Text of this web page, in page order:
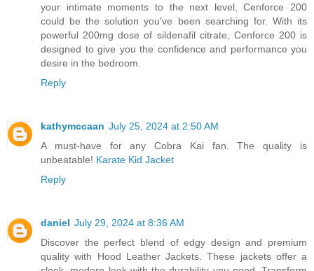
your intimate moments to the next level, Cenforce 200
could be the solution you've been searching for. With its
powerful 200mg dose of sildenafil citrate, Cenforce 200 is
designed to give you the confidence and performance you
desire in the bedroom.
Reply
kathymccaan July 25, 2024 at 2:50 AM
A must-have for any Cobra Kai fan. The quality is
unbeatable! Karate Kid Jacket
Reply
daniel July 29, 2024 at 8:36 AM
Discover the perfect blend of edgy design and premium
quality with Hood Leather Jackets. These jackets offer a